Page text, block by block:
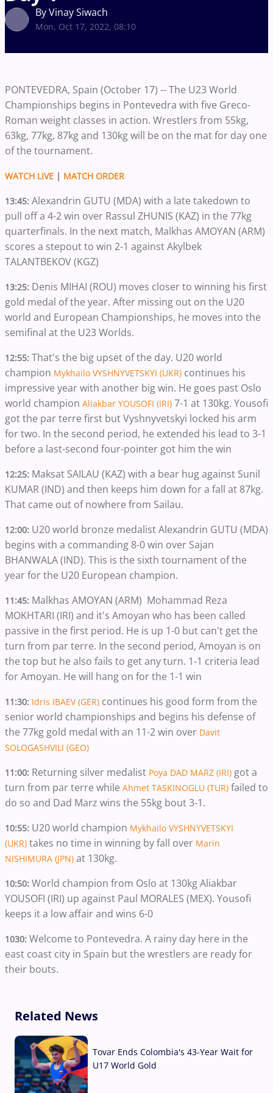
By Vinay Siwach
Mon, Oct 17, 2022, 08:10
PONTEVEDRA, Spain (October 17) -- The U23 World
Championships begins in Pontevedra with five Greco-
Roman weight classes in action. Wrestlers from 55kg,
63kg, 77kg, 87kg and 130kg will be on the mat for day one
of the tournament.
WATCH LIVE | MATCH ORDER
13:45: Alexandrin GUTU (MDA) with a late takedown to
pull off a 4-2 win over Rassul ZHUNIS (KAZ) in the 77kg
quarterfinals. In the next match, Malkhas AMOYAN (ARM)
scores a stepout to win 2-1 against Akylbek
TALANTBEKOV (KGZ)
13:25: Denis MIHAI (ROU) moves closer to winning his first
gold medal of the year. After missing out on the U20
world and European Championships, he moves into the
semifinal at the U23 Worlds.
12:55: That's the big upset of the day. U20 world
champion Mykhailo VYSHNYVETSKYI (UKR) continues his
impressive year with another big win. He goes past Oslo
world champion Aliakbar YOUSOFI (IRI) 7-1 at 130kg. Yousofi
got the par terre first but Vyshnyvetskyi locked his arm
for two. In the second period, he extended his lead to 3-1
before a last-second four-pointer got him the win
12:25: Maksat SAILAU (KAZ) with a bear hug against Sunil
KUMAR (IND) and then keeps him down for a fall at 87kg.
That came out of nowhere from Sailau.
12:00: U20 world bronze medalist Alexandrin GUTU (MDA)
begins with a commanding 8-0 win over Sajan
BHANWALA (IND). This is the sixth tournament of the
year for the U20 European champion.
11:45: Malkhas AMOYAN (ARM) Mohammad Reza
MOKHTARI (IRI) and it's Amoyan who has been called
passive in the first period. He is up 1-0 but can't get the
turn from par terre. In the second period, Amoyan is on
the top but he also fails to get any turn. 1-1 criteria lead
for Amoyan. He will hang on for the 1-1 win
11:30: Idris IBAEV (GER) continues his good form from the
senior world championships and begins his defense of
the 77kg gold medal with an 11-2 win over Davit
SOLOGASHVILI (GEO)
11:00: Returning silver medalist Poya DAD MARZ (IRI) got a
turn from par terre while Ahmet TASKINOGLU (TUR) failed to
do so and Dad Marz wins the 55kg bout 3-1.
10:55: U20 world champion Mykhailo VYSHNYVETSKYI
(UKR) takes no time in winning by fall over Marin
NISHIMURA (JPN) at 130kg.
10:50: World champion from Oslo at 130kg Aliakbar
YOUSOFI (IRI) up against Paul MORALES (MEX). Yousofi
keeps it a low affair and wins 6-0
1030: Welcome to Pontevedra. A rainy day here in the
east coast city in Spain but the wrestlers are ready for
their bouts.
Related News
Tovar Ends Colombia's 43-Year Wait for
U17 World Gold